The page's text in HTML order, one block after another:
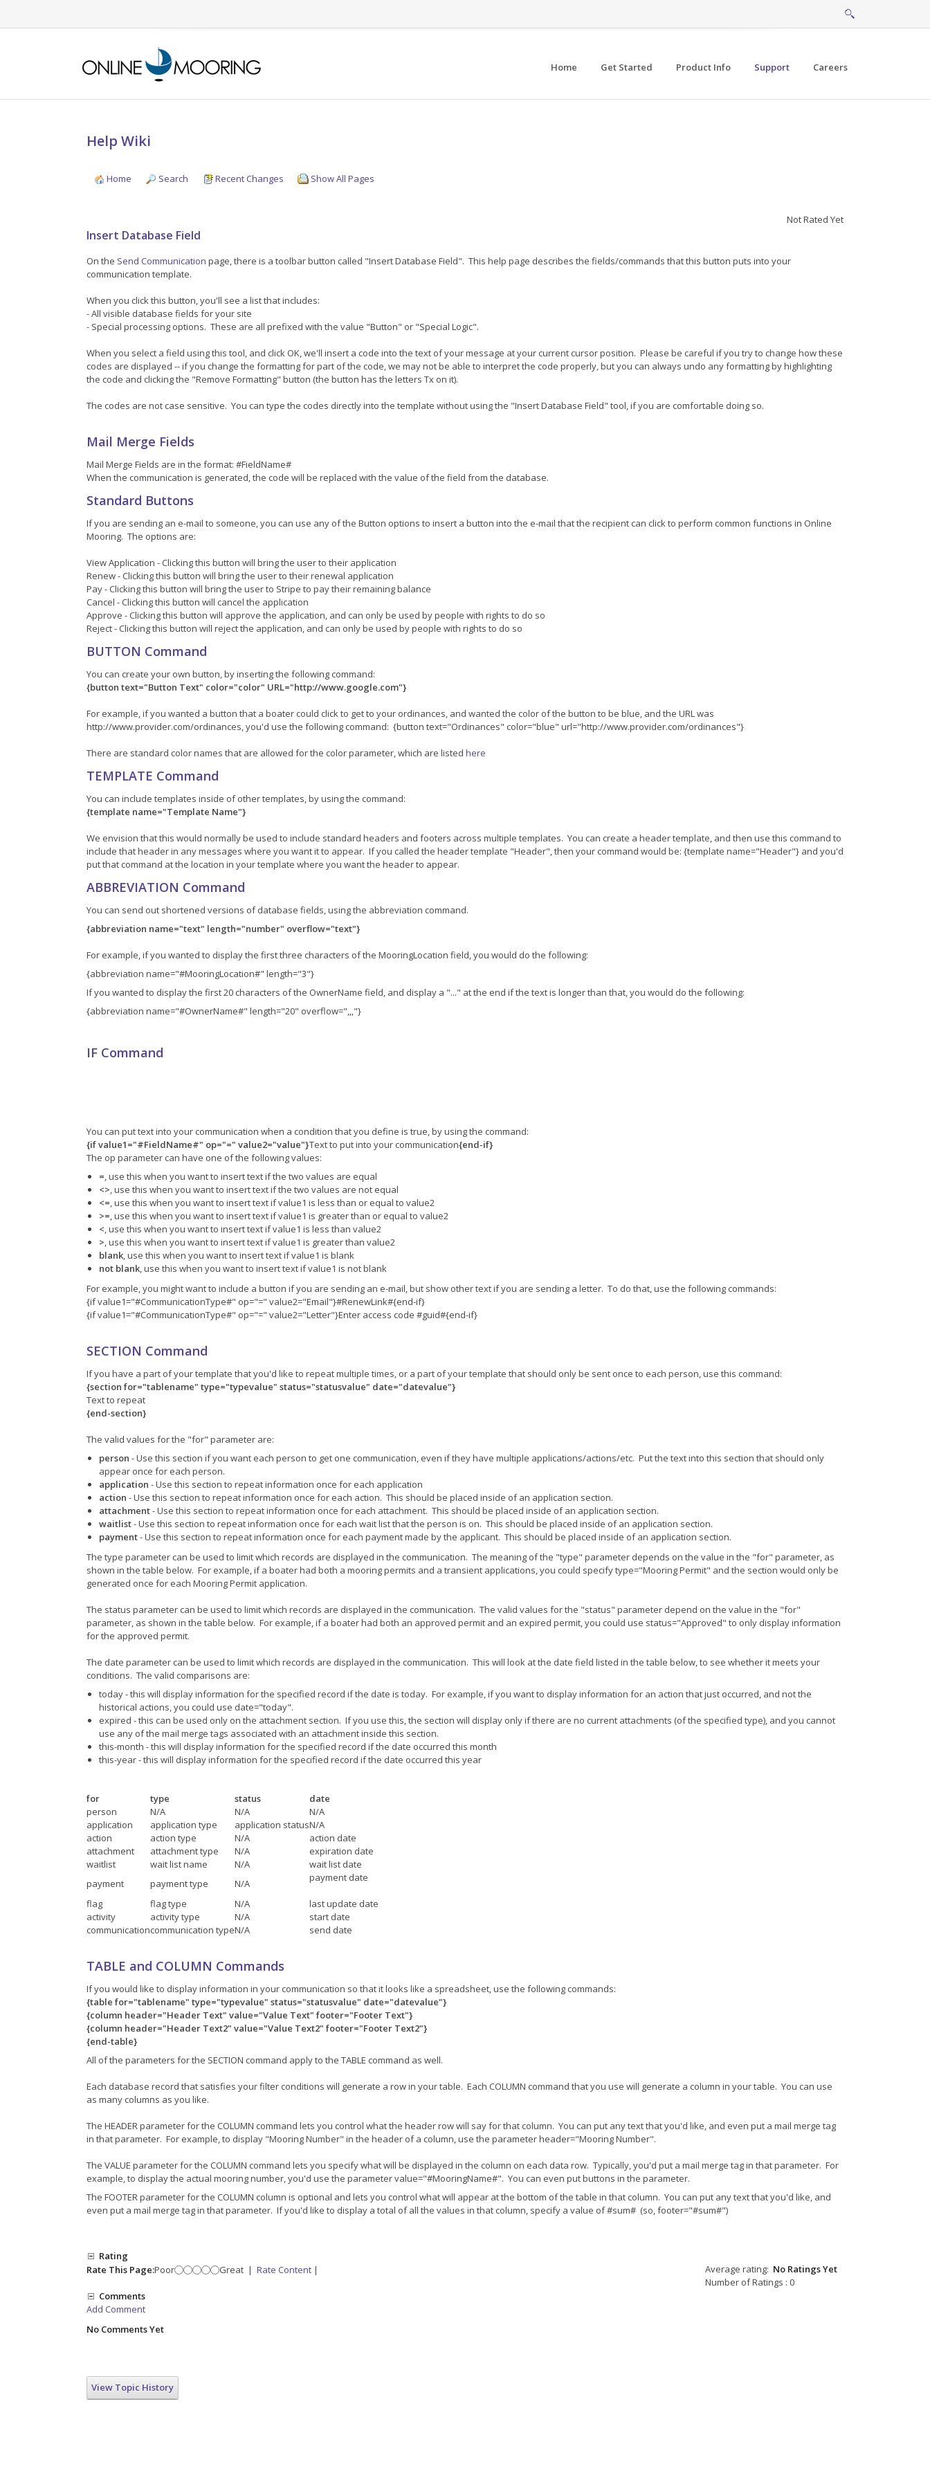
Home Get Started Product Info Support Careers
Help Wiki
Home Search Recent Changes Show All Pages
Insert Database Field
Not Rated Yet
On the Send Communication page, there is a toolbar button called "Insert Database Field". This help page describes the fields/commands that this button puts into your
communication template.
When you click this button, you'll see a list that includes:
- All visible database fields for your site
- Special processing options. These are all prefixed with the value "Button" or "Special Logic".
When you select a field using this tool, and click OK, we'll insert a code into the text of your message at your current cursor position. Please be careful if you try to change how these
codes are displayed -- if you change the formatting for part of the code, we may not be able to interpret the code properly, but you can always undo any formatting by highlighting
the code and clicking the "Remove Formatting" button (the button has the letters Tx on it).
The codes are not case sensitive. You can type the codes directly into the template without using the "Insert Database Field" tool, if you are comfortable doing so.
Mail Merge Fields
Mail Merge Fields are in the format: #FieldName#
When the communication is generated, the code will be replaced with the value of the field from the database.
Standard Buttons
If you are sending an e-mail to someone, you can use any of the Button options to insert a button into the e-mail that the recipient can click to perform common functions in Online
Mooring. The options are:
View Application - Clicking this button will bring the user to their application
Renew - Clicking this button will bring the user to their renewal application
Pay - Clicking this button will bring the user to Stripe to pay their remaining balance
Cancel - Clicking this button will cancel the application
Approve - Clicking this button will approve the application, and can only be used by people with rights to do so
Reject - Clicking this button will reject the application, and can only be used by people with rights to do so
BUTTON Command
You can create your own button, by inserting the following command:
{button text="Button Text" color="color" URL="http://www.google.com"}
For example, if you wanted a button that a boater could click to get to your ordinances, and wanted the color of the button to be blue, and the URL was
http://www.provider.com/ordinances, you'd use the following command: {button text="Ordinances" color="blue" url="http://www.provider.com/ordinances"}
There are standard color names that are allowed for the color parameter, which are listed here
TEMPLATE Command
You can include templates inside of other templates, by using the command:
{template name="Template Name"}
We envision that this would normally be used to include standard headers and footers across multiple templates. You can create a header template, and then use this command to
include that header in any messages where you want it to appear. If you called the header template "Header", then your command would be: {template name="Header"} and you'd
put that command at the location in your template where you want the header to appear.
ABBREVIATION Command
You can send out shortened versions of database fields, using the abbreviation command.
{abbreviation name="text" length="number" overflow="text"}
For example, if you wanted to display the first three characters of the MooringLocation field, you would do the following:
{abbreviation name="#MooringLocation#" length="3"}
If you wanted to display the first 20 characters of the OwnerName field, and display a "..." at the end if the text is longer than that, you would do the following:
{abbreviation name="#OwnerName#" length="20" overflow=",,,"}
IF Command
You can put text into your communication when a condition that you define is true, by using the command:
{if value1="#FieldName#" op="=" value2="value"}Text to put into your communication{end-if}
The op parameter can have one of the following values:
= , use this when you want to insert text if the two values are equal
<> , use this when you want to insert text if the two values are not equal
<= , use this when you want to insert text if value1 is less than or equal to value2
>= , use this when you want to insert text if value1 is greater than or equal to value2
< , use this when you want to insert text if value1 is less than value2
> , use this when you want to insert text if value1 is greater than value2
blank , use this when you want to insert text if value1 is blank
not blank , use this when you want to insert text if value1 is not blank
For example, you might want to include a button if you are sending an e-mail, but show other text if you are sending a letter. To do that, use the following commands:
{if value1="#CommunicationType#" op="=" value2="Email"}#RenewLink#{end-if}
{if value1="#CommunicationType#" op="=" value2="Letter"}Enter access code #guid#{end-if}
SECTION Command
If you have a part of your template that you'd like to repeat multiple times, or a part of your template that should only be sent once to each person, use this command:
{section for="tablename" type="typevalue" status="statusvalue" date="datevalue"}
Text to repeat
{end-section}
The valid values for the "for" parameter are:
person - Use this section if you want each person to get one communication, even if they have multiple applications/actions/etc. Put the text into this section that should only
appear once for each person.
application - Use this section to repeat information once for each application
action - Use this section to repeat information once for each action. This should be placed inside of an application section.
attachment- Use this section to repeat information once for each attachment. This should be placed inside of an application section.
waitlist- Use this section to repeat information once for each wait list that the person is on. This should be placed inside of an application section.
payment- Use this section to repeat information once for each payment made by the applicant. This should be placed inside of an application section.
The type parameter can be used to limit which records are displayed in the communication. The meaning of the "type" parameter depends on the value in the "for" parameter, as
shown in the table below. For example, if a boater had both a mooring permits and a transient applications, you could specify type="Mooring Permit" and the section would only be
generated once for each Mooring Permit application.
The status parameter can be used to limit which records are displayed in the communication. The valid values for the "status" parameter depend on the value in the "for"
parameter, as shown in the table below. For example, if a boater had both an approved permit and an expired permit, you could use status="Approved" to only display information
for the approved permit.
The date parameter can be used to limit which records are displayed in the communication. This will look at the date field listed in the table below, to see whether it meets your
conditions. The valid comparisons are:
today - this will display information for the specified record if the date is today. For example, if you want to display information for an action that just occurred, and not the
historical actions, you could use date="today".
expired - this can be used only on the attachment section. If you use this, the section will display only if there are no current attachments (of the specified type), and you cannot
use any of the mail merge tags associated with an attachment inside this section.
this-month - this will display information for the specified record if the date occurred this month
this-year - this will display information for the specified record if the date occurred this year
for type status
date
person
N/A N/A
N/A
application
application type application statusN/A
action
action type N/A
action date
attachment
attachment type N/A
expiration date
waitlist
wait list name N/A
wait list date
payment
payment type N/A payment date
flag flag type N/A
last update date
activity
activity type N/A
start date
communicationcommunication typeN/A send date
TABLE and COLUMN Commands
If you would like to display information in your communication so that it looks like a spreadsheet, use the following commands:
{table for="tablename" type="typevalue" status="statusvalue" date="datevalue"}
{column header="Header Text" value="Value Text" footer="Footer Text"}
{column header="Header Text2" value="Value Text2" footer="Footer Text2"}
{end-table}
All of the parameters for the SECTION command apply to the TABLE command as well.
Each database record that satisfies your filter conditions will generate a row in your table. Each COLUMN command that you use will generate a column in your table. You can use
as many columns as you like.
The HEADER parameter for the COLUMN command lets you control what the header row will say for that column. You can put any text that you'd like, and even put a mail merge tag
in that parameter. For example, to display "Mooring Number" in the header of a column, use the parameter header="Mooring Number".
The VALUE parameter for the COLUMN command lets you specify what will be displayed in the column on each data row. Typically, you'd put a mail merge tag in that parameter. For
example, to display the actual mooring number, you'd use the parameter value="#MooringName#". You can even put buttons in the parameter.
The FOOTER parameter for the COLUMN column is optional and lets you control what will appear at the bottom of the table in that column. You can put any text that you'd like, and
even put a mail merge tag in that parameter. If you'd like to display a total of all the values in that column, specify a value of #sum# (so, footer="#sum#")
Rating
Rate This Page:Poor Great | Rate Content | Average rating: No Ratings Yet
Number of Ratings : 0
Comments
Add Comment
No Comments Yet
View Topic History